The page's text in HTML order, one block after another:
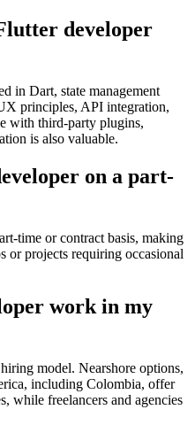
developer
in Dart, state management
principles, API integration,
with third-party plugins,
is also valuable.
on a part-
time or contract basis, making
or projects requiring occasional
work in my
model. Nearshore options,
including Colombia, offer
while freelancers and agencies